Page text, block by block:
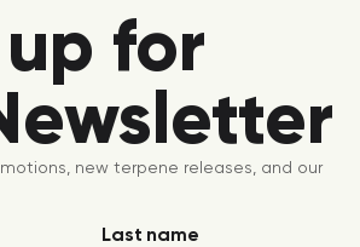
for
new terpene releases, and our
Last name